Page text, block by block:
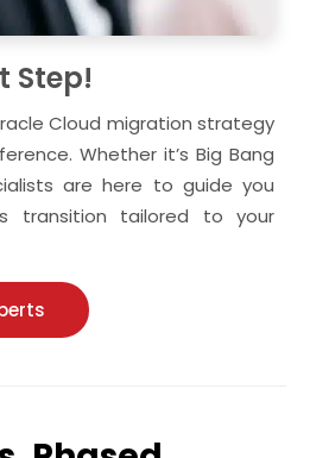
Step!
Cloud migration strategy
Whether it’s Big Bang
are here to guide you
transition tailored to your